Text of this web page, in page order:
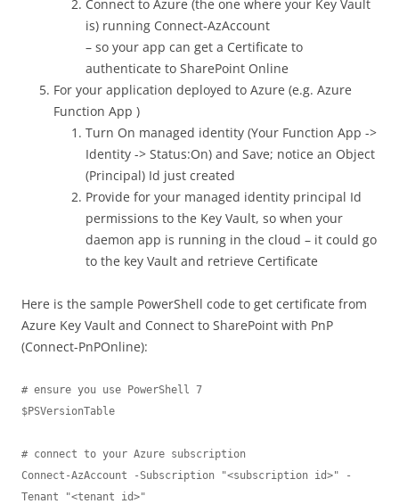
Connect to Azure (the one where your Key Vault
is) running Connect-AzAccount
– so your app can get a Certificate to
authenticate to SharePoint Online
For your application deployed to Azure (e.g. Azure
Function App )
Turn On managed identity (Your Function App ->
Identity -> Status:On) and Save; notice an Object
(Principal) Id just created
Provide for your managed identity principal Id
permissions to the Key Vault, so when your
daemon app is running in the cloud – it could go
to the key Vault and retrieve Certificate
Here is the sample PowerShell code to get certificate from
Azure Key Vault and Connect to SharePoint with PnP
(Connect-PnPOnline):
# ensure you use PowerShell 7
$PSVersionTable
# connect to your Azure subscription
Connect-AzAccount -Subscription "<subscription id>" -
Tenant "<tenant id>"